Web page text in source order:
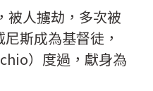
被人擄劫，多次被
斯成為基督徒，
）度過，獻身為